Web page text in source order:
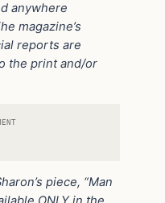
anywhere
magazine’s
reports are
the print and/or
piece, “Man